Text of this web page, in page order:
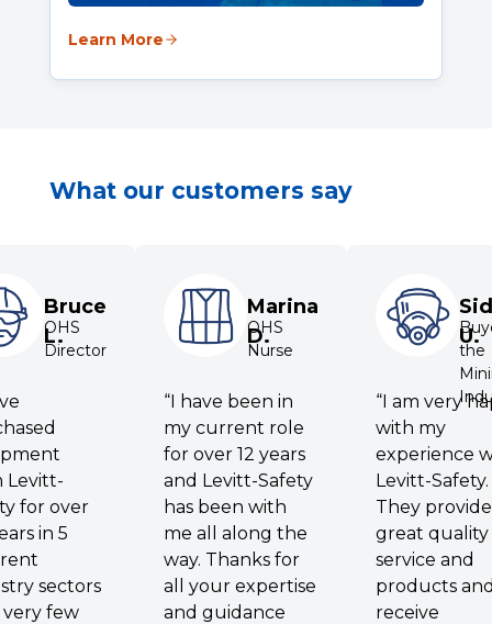
Learn More
What our customers say
Bruce
L.
OHS
Director
Levitt-
for over
in 5
sectors
few
Marina
D.
OHS
Nurse
“I have been in
my current role
for over 12 years
and Levitt-Safety
has been with
me all along the
way. Thanks for
all your expertise
and guidance
U.
the
“I am very
with my
experience
Levitt-Safety.
They provide
great quality
service and
products
receive